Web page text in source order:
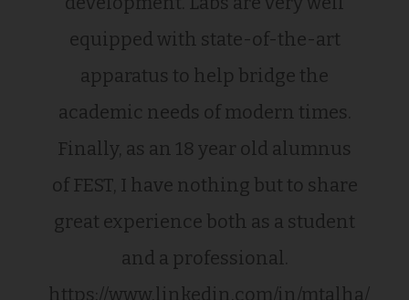
equipped with state-of-the-art
apparatus to help bridge the
academic needs of modern times.
Finally, as an 18 year old alumnus
of FEST, I have nothing but to share
great experience both as a student
and a professional.
https://www.linkedin.com/in/mtalha/